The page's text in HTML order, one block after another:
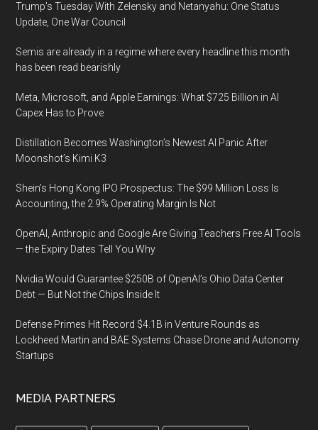
Trump’s Tuesday With Zelensky and Netanyahu: One Status
Update, One War Council
Semis are already in a regime where every headline this month
has been read bearishly
Meta, Microsoft, and Apple Earnings: What $725 Billion in AI
Capex Has to Prove
Distillation Becomes Washington’s Newest AI Panic After
Moonshot’s Kimi K3
Shein’s Hong Kong IPO Prospectus: The $99 Million Loss Is
Accounting, the 2.9% Operating Margin Is Not
OpenAI, Anthropic and Google Are Giving Teachers Free AI Tools
— the Expiry Dates Tell You Why
Nvidia Would Guarantee $250B of OpenAI’s Ohio Data Center
Debt — But Not the Chips Inside It
Defense Primes Hit Record $4.1B in Venture Rounds as
Lockheed Martin and BAE Systems Chase Drone and Autonomy
Startups
MEDIA PARTNERS